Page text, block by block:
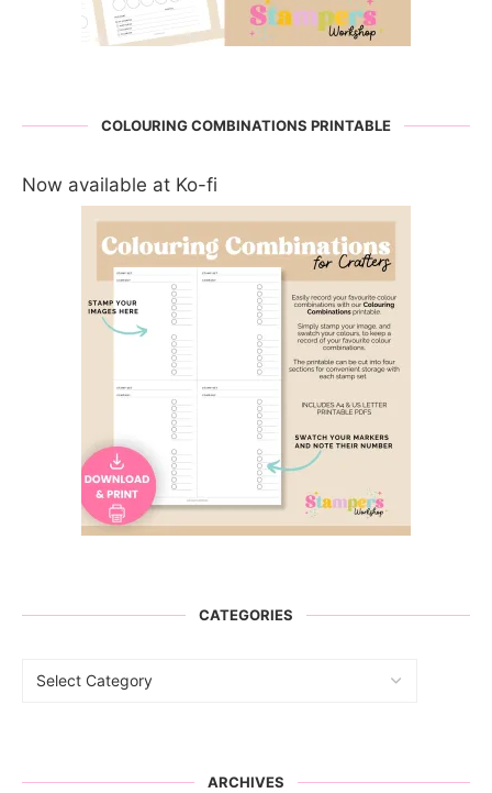
COLOURING COMBINATIONS PRINTABLE
Now available at Ko-fi
CATEGORIES
ARCHIVES